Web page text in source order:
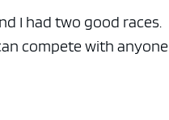
I had two good races.
compete with anyone